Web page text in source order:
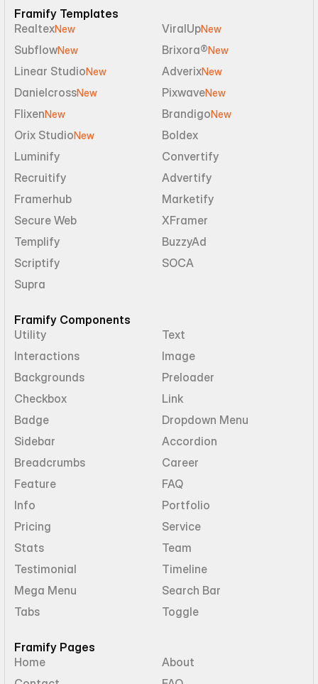
Framify Templates
RealtexNew ViralUpNew
SubflowNew Brixora®New
Linear StudioNew AdverixNew
DanielcrossNew PixwaveNew
FlixenNew BrandigoNew
Orix StudioNew
Boldex
Luminify
Convertify
Recruitify
Advertify
Framerhub
Marketify
Secure Web
XFramer
Templify
BuzzyAd
Scriptify
SOCA
Supra
Framify Components
Utility
Text
Interactions
Image
Backgrounds
Preloader
Checkbox
Link
Badge
Dropdown Menu
Sidebar
Accordion
Breadcrumbs
Career
Feature
FAQ
Info
Portfolio
Pricing
Service
Stats
Team
Testimonial
Timeline
Mega Menu
Search Bar
Tabs
Toggle
Framify Pages
Home
About